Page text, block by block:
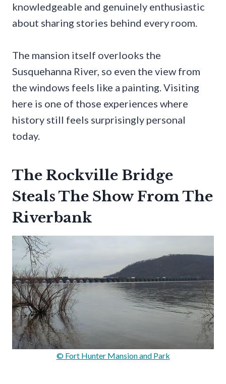
knowledgeable and genuinely enthusiastic
about sharing stories behind every room.
The mansion itself overlooks the
Susquehanna River, so even the view from
the windows feels like a painting. Visiting
here is one of those experiences where
history still feels surprisingly personal
today.
The Rockville Bridge
Steals The Show From The
Riverbank
© Fort Hunter Mansion and Park